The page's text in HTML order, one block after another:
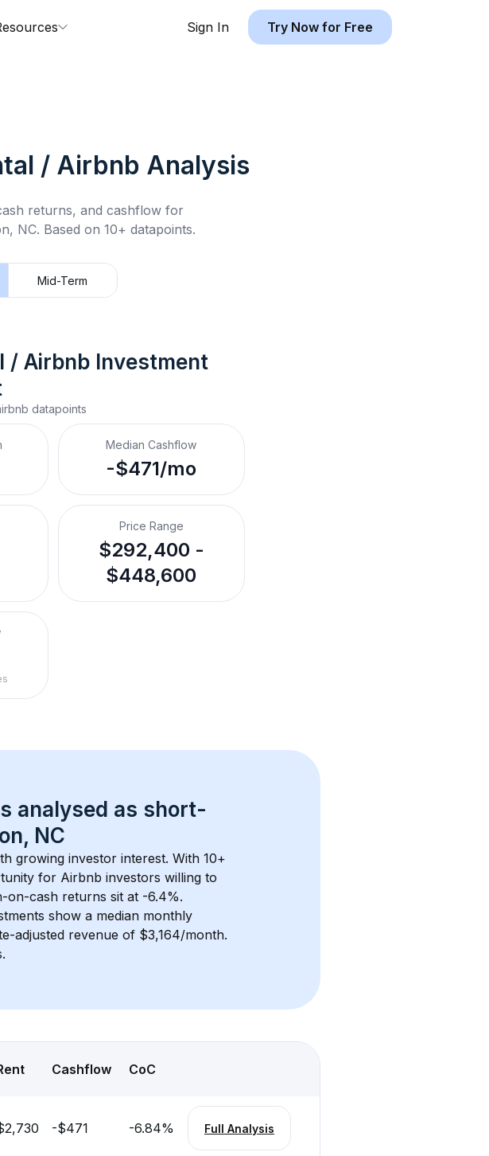
Sign In Try Now for Free
/ Airbnb Analysis
returns, and cashflow for
NC. Based on 10+ datapoints.
Mid-Term
/ Airbnb Investment
datapoints
Median Cashflow
-$471/mo
Price Range
$292,400 -
$448,600
analysed as short-
NC
growing investor interest. With 10+
for Airbnb investors willing to
on-cash returns sit at -6.4%.
show a median monthly
adjusted revenue of $3,164/month.
Cashflow CoC
-$471 -6.84% Full Analysis